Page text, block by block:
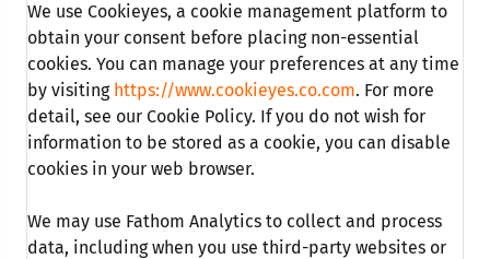
We use Cookieyes, a cookie management platform to
obtain your consent before placing non-essential
cookies. You can manage your preferences at any time
by visiting https://www.cookieyes.co.com. For more
detail, see our Cookie Policy. If you do not wish for
information to be stored as a cookie, you can disable
cookies in your web browser.
We may use Fathom Analytics to collect and process
data, including when you use third-party websites or